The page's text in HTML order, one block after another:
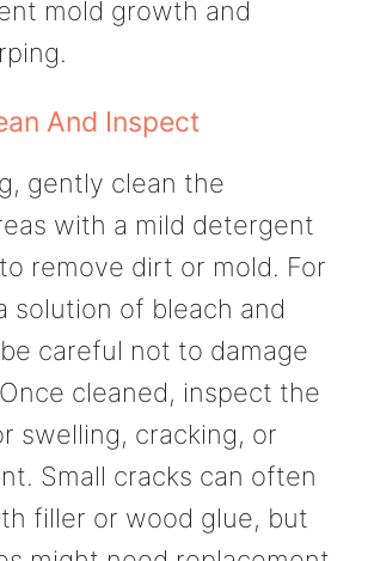
mold growth and
And Inspect
gently clean the
with a mild detergent
remove dirt or mold. For
solution of bleach and
careful not to damage
cleaned, inspect the
swelling, cracking, or
Small cracks can often
filler or wood glue, but